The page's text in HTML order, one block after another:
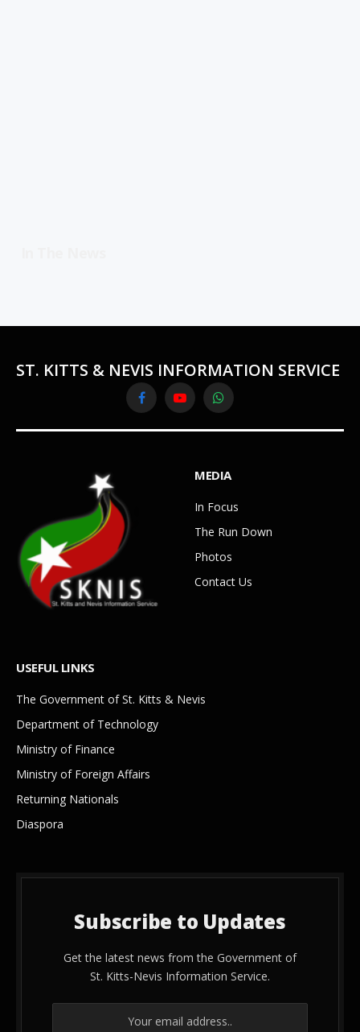
ST. KITTS & NEVIS INFORMATION SERVICE
FacebookYouTubeWhatsApp
MEDIA
In Focus
The Run Down
Photos
Contact Us
USEFUL LINKS
The Government of St. Kitts & Nevis
Department of Technology
Ministry of Finance
Ministry of Foreign Affairs
Returning Nationals
Diaspora
Subscribe to Updates
Get the latest news from the Government of
St. Kitts-Nevis Information Service.